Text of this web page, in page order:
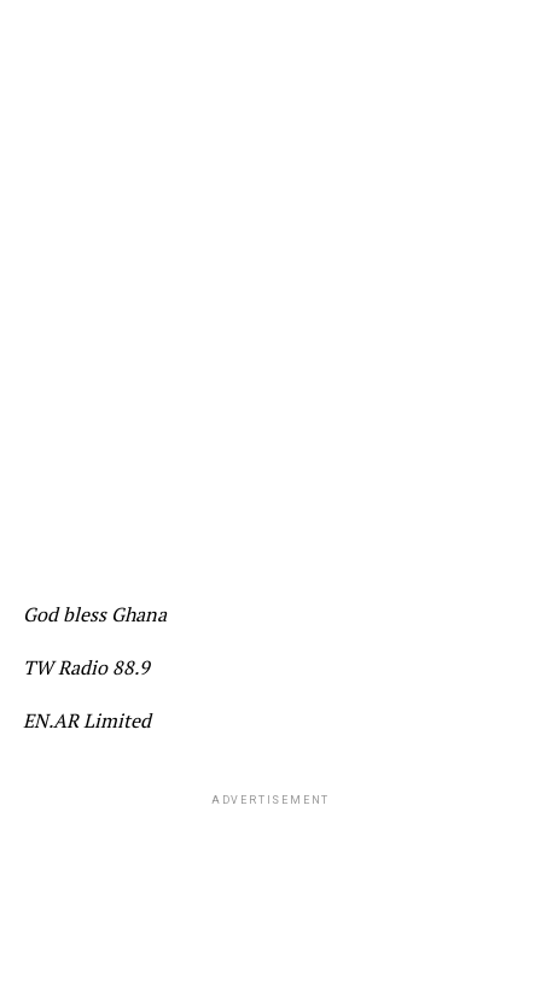
God bless Ghana
TW Radio 88.9
EN.AR Limited
ADVERTISEMENT